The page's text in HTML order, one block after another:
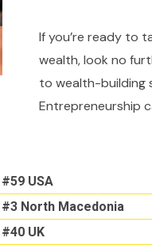
If you’re ready to
wealth, look no
to wealth-building
Entrepreneurship
#59 USA
#3 North Macedonia
#40 UK